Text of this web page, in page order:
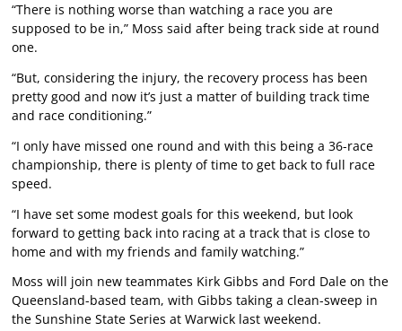
“There is nothing worse than watching a race you are
supposed to be in,” Moss said after being track side at round
one.
“But, considering the injury, the recovery process has been
pretty good and now it’s just a matter of building track time
and race conditioning.”
“I only have missed one round and with this being a 36-race
championship, there is plenty of time to get back to full race
speed.
“I have set some modest goals for this weekend, but look
forward to getting back into racing at a track that is close to
home and with my friends and family watching.”
Moss will join new teammates Kirk Gibbs and Ford Dale on the
Queensland-based team, with Gibbs taking a clean-sweep in
the Sunshine State Series at Warwick last weekend.